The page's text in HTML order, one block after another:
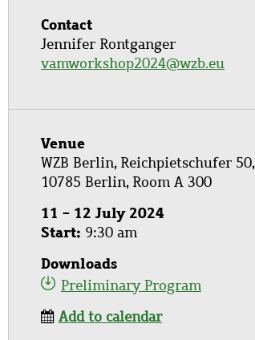
Contact
Jennifer Rontganger
vamworkshop2024@wzb.eu
Venue
WZB Berlin, Reichpietschufer 50,
10785 Berlin, Room A 300
11 - 12 July 2024
Start 9:30 am
Downloads
Preliminary Program
Add to calendar